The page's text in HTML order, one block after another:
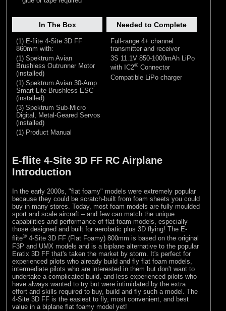
In The Box
(1) E-flite 4-Site 3D FF
860mm with:
(1) Spektrum Avian
Brushless Outrunner Motor
(installed)
(1) Spektrum Avian 30-Amp
Smart Lite Brushless ESC
(installed)
(3) Spektrum Sub-Micro
Digital, Metal-Geared Servos
(installed)
(1) Product Manual
Needed to Complete
Full-range 4+ channel
transmitter and receiver
3S 11.1V 850-1000mAh LiPo
with IC2® Connector
Compatible LiPo charger
E-flite 4-Site 3D FF RC Airplane
Introduction
In the early 2000s, "flat foamy" models were extremely popular
because they could be scratch-built from foam sheets you could
buy in many stores. Today, most foam models are fully moulded
sport and scale aircraft – and few can match the unique
capabilities and performance of flat foam models, especially
those designed and built for aerobatic plus 3D flying! The E-
flite® 4-Site 3D FF (Flat Foamy) 800mm is based on the original
F3P and UMX models and is a biplane alternative to the popular
Eratix 3D FF that's taken the market by storm. It's perfect for
experienced pilots who already build and fly flat foam models,
intermediate pilots who are interested in them but don't want to
undertake a complicated build, and less experienced pilots who
have always wanted to try but were intimidated by the extra
effort and skills required to buy, build and fly such a model. The
4-Site 3D FF is the easiest to fly, most convenient, and best
value in a biplane flat foamy model yet!